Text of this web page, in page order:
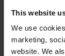
This website
We use
marketing,
website. We